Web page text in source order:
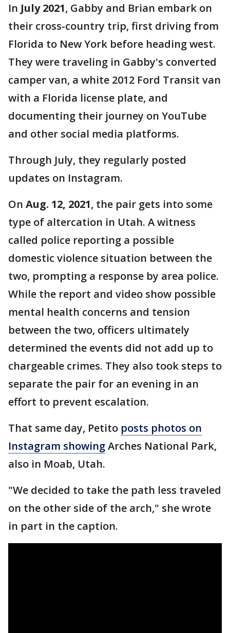
In July 2021, Gabby and Brian embark on
their cross-country trip, first driving from
Florida to New York before heading west.
They were traveling in Gabby's converted
camper van, a white 2012 Ford Transit van
with a Florida license plate, and
documenting their journey on YouTube
and other social media platforms.
Through July, they regularly posted
updates on Instagram.
On Aug. 12, 2021, the pair gets into some
type of altercation in Utah. A witness
called police reporting a possible
domestic violence situation between the
two, prompting a response by area police.
While the report and video show possible
mental health concerns and tension
between the two, officers ultimately
determined the events did not add up to
chargeable crimes. They also took steps to
separate the pair for an evening in an
effort to prevent escalation.
That same day, Petito posts photos on
Instagram showingArches National Park,
also in Moab, Utah.
"We decided to take the path less traveled
on the other side of the arch," she wrote
in part in the caption.